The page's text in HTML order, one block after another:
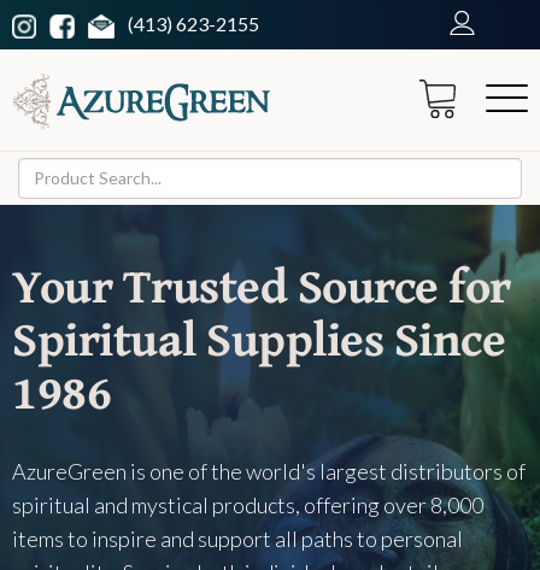
(413) 623-2155
Your Trusted Source for
Spiritual Supplies Since
1986
AzureGreen is one of the world's largest distributors of
spiritual and mystical products, offering over 8,000
items to inspire and support all paths to personal